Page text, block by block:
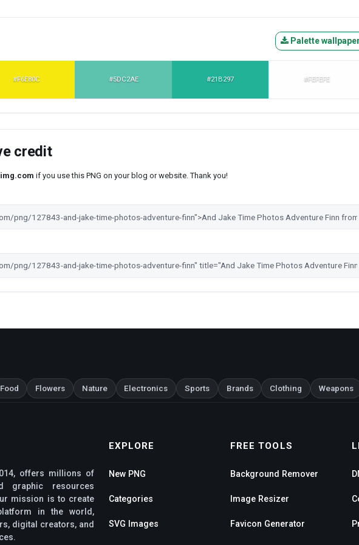
Palette
#F6E80C #5DC2AE #21B297 #FEFEFE
credit
if you use this PNG on your blog or website. Thank you!
Food Flowers Nature Electronics Sports Brands Clothing Weapons
offers millions of
graphic resources
mission is to create
in the world,
digital creators, and
EXPLORE
New PNG
Categories
SVG Images
FREE TOOLS
Background Remover
Image Resizer
Favicon Generator